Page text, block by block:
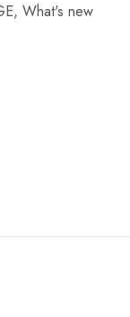
, What's new